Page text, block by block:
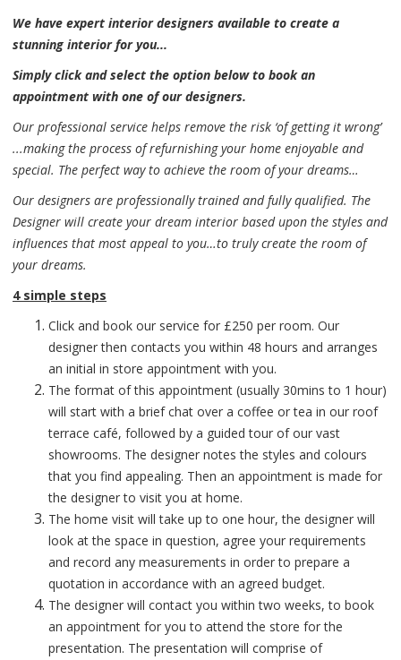
We have expert interior designers available to create a
stunning interior for you...
Simply click and select the option below to book an
appointment with one of our designers.
Our professional service helps remove the risk ‘of getting it wrong’
...making the process of refurnishing your home enjoyable and
special. The perfect way to achieve the room of your dreams…
Our designers are professionally trained and fully qualified. The
Designer will create your dream interior based upon the styles and
influences that most appeal to you…to truly create the room of
your dreams.
4 simple steps
Click and book our service for £250 per room. Our
designer then contacts you within 48 hours and arranges
an initial in store appointment with you.
The format of this appointment (usually 30mins to 1 hour)
will start with a brief chat over a coffee or tea in our roof
terrace café, followed by a guided tour of our vast
showrooms. The designer notes the styles and colours
that you find appealing. Then an appointment is made for
the designer to visit you at home.
The home visit will take up to one hour, the designer will
look at the space in question, agree your requirements
and record any measurements in order to prepare a
quotation in accordance with an agreed budget.
The designer will contact you within two weeks, to book
an appointment for you to attend the store for the
presentation. The presentation will comprise of